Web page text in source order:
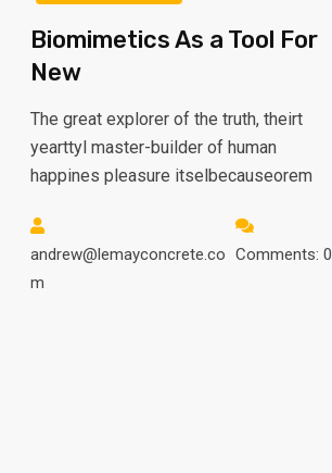
Biomimetics As a Tool For
New
The great explorer of the truth, theirt
yearttyl master-builder of human
happines pleasure itselbecauseorem
andrew@lemayconcrete.co
m
Comments: 0